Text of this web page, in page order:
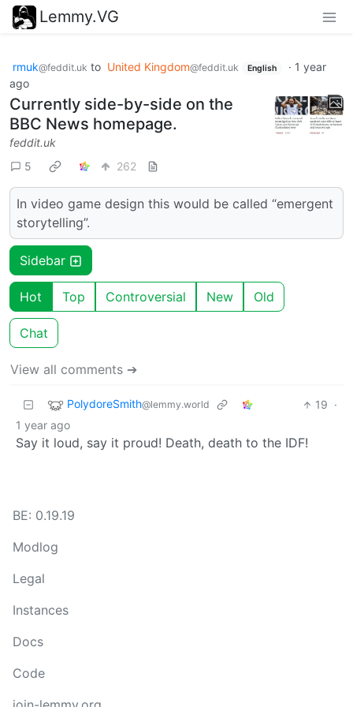
Lemmy.VG
rmuk@feddit.uk to United Kingdom@feddit.uk English · 1 year
ago
Currently side-by-side on the
BBC News homepage.
feddit.uk
5
262
In video game design this would be called “emergent
storytelling”.
Sidebar
Hot Top Controversial New Old
Chat
View all comments ➔
PolydoreSmith@lemmy.world 19 ·
1 year ago
Say it loud, say it proud! Death, death to the IDF!
BE: 0.19.19
Modlog
Legal
Instances
Docs
Code